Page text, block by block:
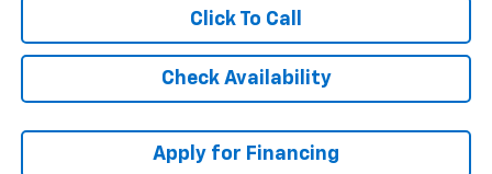
Click To Call
Check Availability
Apply for Financing